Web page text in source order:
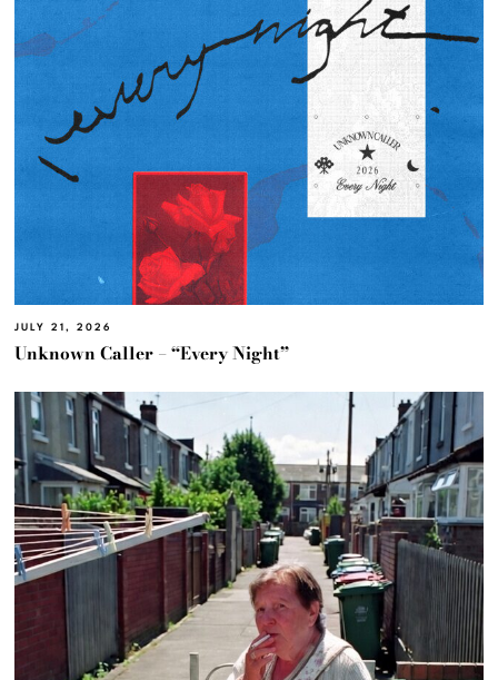
JULY 21, 2026
Unknown Caller – “Every Night”